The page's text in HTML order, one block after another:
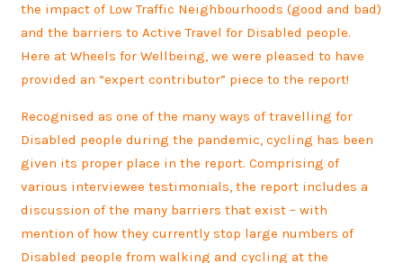
the impact of Low Traffic Neighbourhoods (good and bad)
and the barriers to Active Travel for Disabled people.
Here at Wheels for Wellbeing, we were pleased to have
provided an “expert contributor” piece to the report!
Recognised as one of the many ways of travelling for
Disabled people during the pandemic, cycling has been
given its proper place in the report. Comprising of
various interviewee testimonials, the report includes a
discussion of the many barriers that exist – with
mention of how they currently stop large numbers of
Disabled people from walking and cycling at the